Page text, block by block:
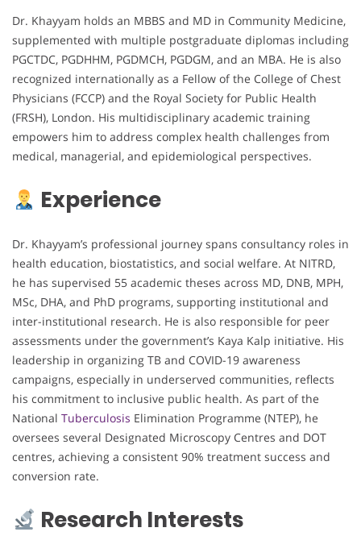
Dr. Khayyam holds an MBBS and MD in Community Medicine,
supplemented with multiple postgraduate diplomas including
PGCTDC, PGDHHM, PGDMCH, PGDGM, and an MBA. He is also
recognized internationally as a Fellow of the College of Chest
Physicians (FCCP) and the Royal Society for Public Health
(FRSH), London. His multidisciplinary academic training
empowers him to address complex health challenges from
medical, managerial, and epidemiological perspectives.
Experience
Dr. Khayyam’s professional journey spans consultancy roles in
health education, biostatistics, and social welfare. At NITRD,
he has supervised 55 academic theses across MD, DNB, MPH,
MSc, DHA, and PhD programs, supporting institutional and
inter-institutional research. He is also responsible for peer
assessments under the government’s Kaya Kalp initiative. His
leadership in organizing TB and COVID-19 awareness
campaigns, especially in underserved communities, reflects
his commitment to inclusive public health. As part of the
National Tuberculosis Elimination Programme (NTEP), he
oversees several Designated Microscopy Centres and DOT
centres, achieving a consistent 90% treatment success and
conversion rate.
Research Interests